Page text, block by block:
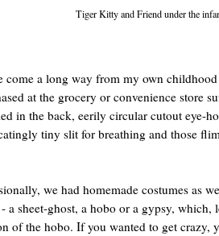
Tiger Kitty and Friend under the
come a long way from my own
at the grocery or convenience store
in the back, eerily circular cutout eye-
tiny slit for breathing and those
we had homemade costumes as
a sheet-ghost, a hobo or a gypsy, which,
of the hobo. If you wanted to get crazy,